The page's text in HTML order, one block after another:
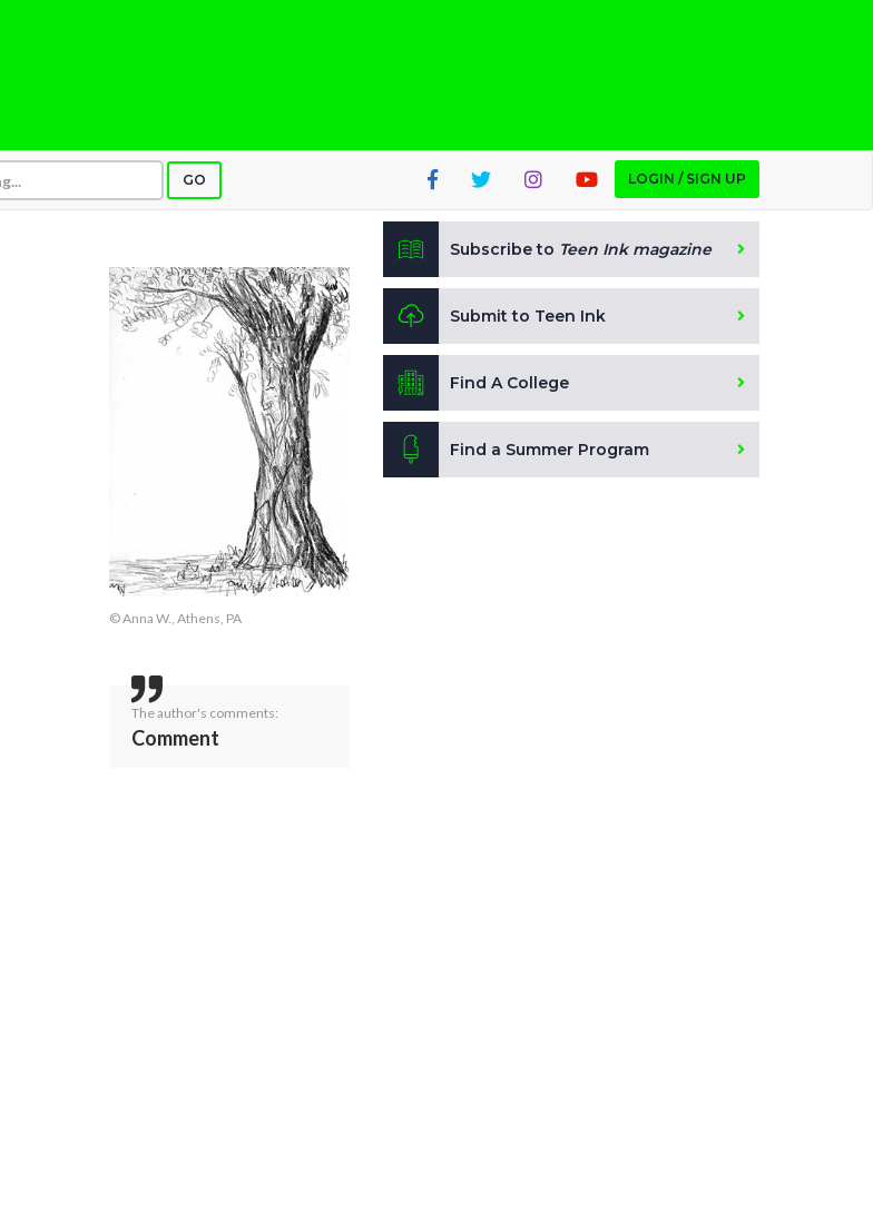
GO LOGIN / SIGN UP
© Anna W., Athens, PA
The author's comments:
Comment
Subscribe to Teen Ink magazine
Submit to Teen Ink
Find A College
Find a Summer Program